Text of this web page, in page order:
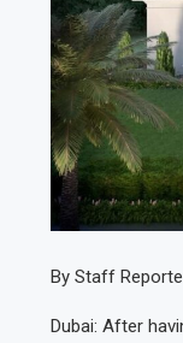
By Staff
Dubai: After